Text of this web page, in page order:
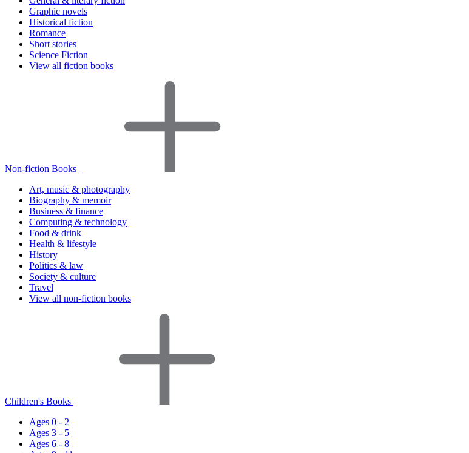
Graphic novels
Historical fiction
Romance
Short stories
Science Fiction
View all fiction books
Non-fiction Books
Art, music & photography
Biography & memoir
Business & finance
Computing & technology
Food & drink
Health & lifestyle
History
Politics & law
Society & culture
Travel
View all non-fiction books
Children's Books
Ages 0 - 2
Ages 3 - 5
Ages 6 - 8